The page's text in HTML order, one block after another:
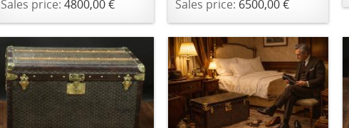
Sales price: 4800,00 € Sales price: 6500,00 €
ADD TO CART